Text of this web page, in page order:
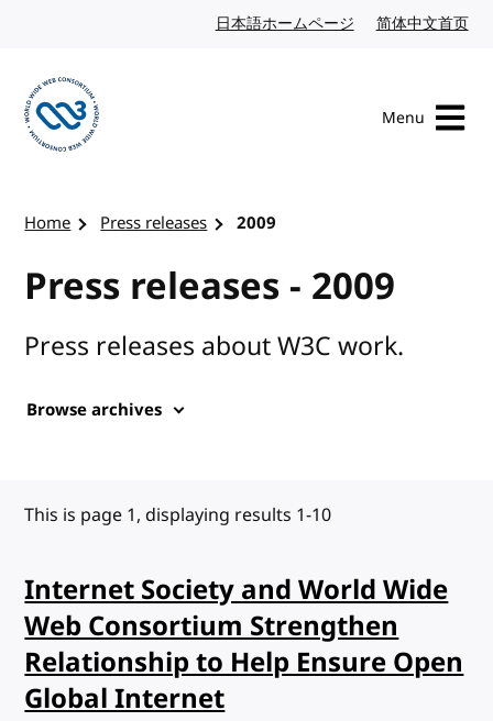
日本語ホームページ Japanese website
简体中文首页
Menu
Home Press releases 2009
Press releases - 2009
Press releases about W3C work.
Browse archives
This is page 1, displaying results 1-10
Internet Society and World Wide
Web Consortium Strengthen
Relationship to Help Ensure Open
Global Internet